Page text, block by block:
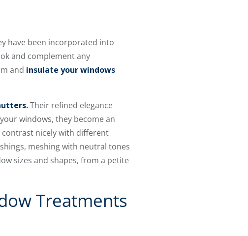
have been incorporated into
and complement any
and insulate your windows
Their refined elegance
windows, they become an
contrast nicely with different
meshing with neutral tones
sizes and shapes, from a petite
Treatments